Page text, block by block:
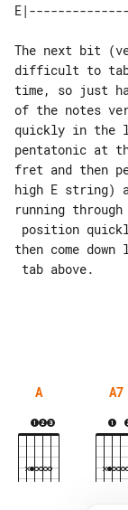
The next bit
difficult to
time, so just
of the notes
quickly in the
pentatonic at
fret and then
high E string)
running
then come
A A7